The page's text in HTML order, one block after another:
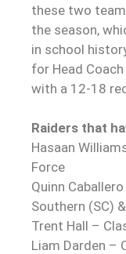
these two
the season,
in school
for Head
with a 12-18
Raiders that
Hasaan
Force
Quinn
Southern (SC)
Trent Hall –
Liam Darden –